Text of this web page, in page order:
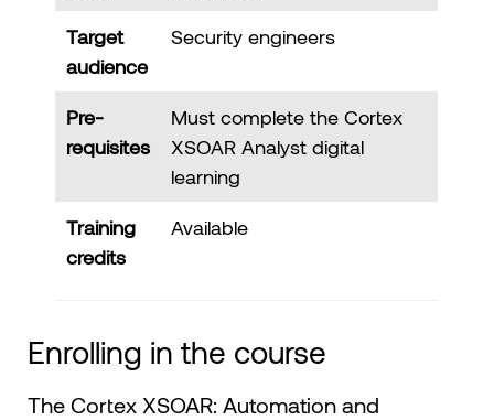
Target
audience
Security engineers
Pre-
requisites
Must complete the Cortex
XSOAR Analyst digital
learning
Training
credits
Available
Enrolling in the course
The Cortex XSOAR: Automation and